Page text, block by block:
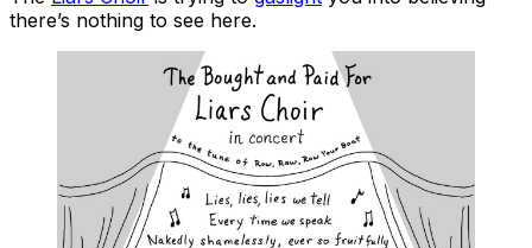
there’s nothing to see here.